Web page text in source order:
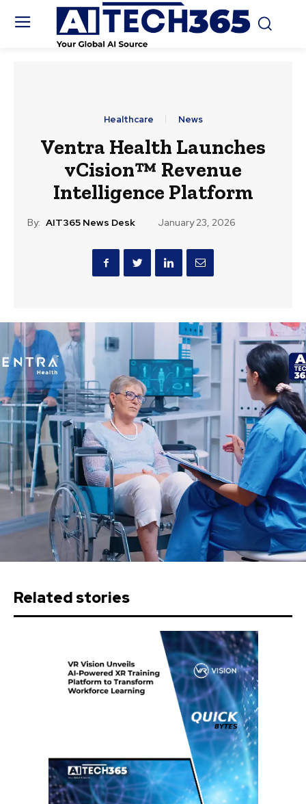
Healthcare News
Ventra Health Launches
vCision™ Revenue
Intelligence Platform
By: AIT365 News Desk January 23, 2026
Related stories